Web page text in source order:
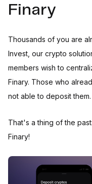
Finary
Thousands of you are
Invest, our crypto
members wish to
Finary. Those who
not able to deposit them.
That's a thing of the
Finary!